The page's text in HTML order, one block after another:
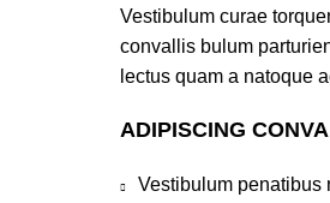
Vestibulum curae
convallis bulum
lectus quam a natoque
ADIPISCING
Vestibulum penatibus